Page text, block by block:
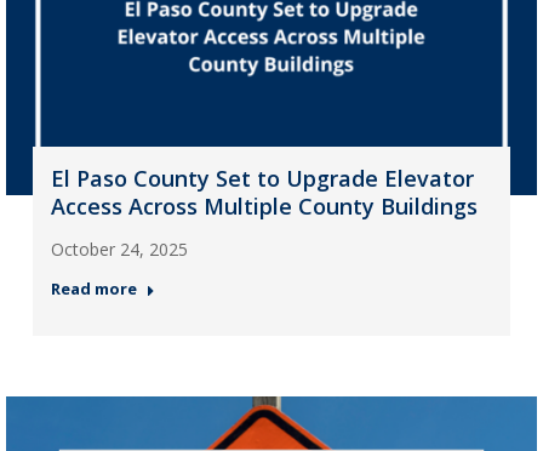
El Paso County Set to Upgrade Elevator
Access Across Multiple County Buildings
October 24, 2025
Read more